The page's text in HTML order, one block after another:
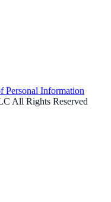
Personal Information
All Rights Reserved